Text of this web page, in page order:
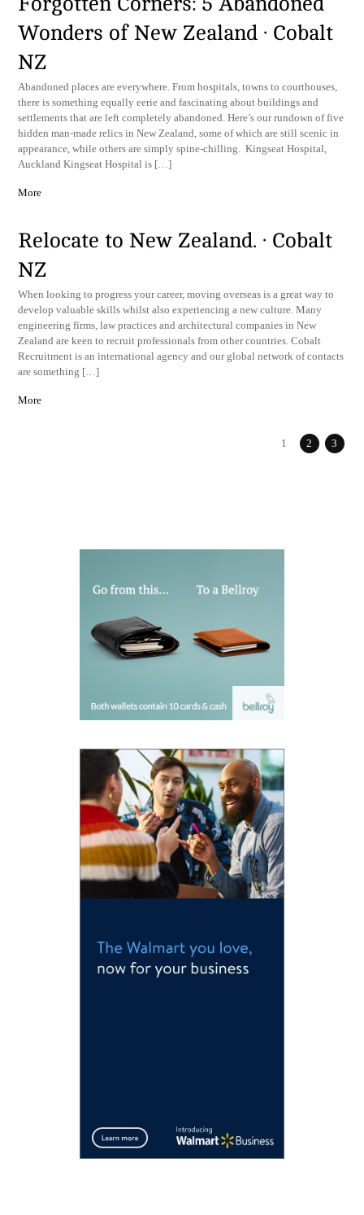
Wonders of New Zealand · Cobalt
NZ
Abandoned places are everywhere. From hospitals, towns to courthouses,
there is something equally eerie and fascinating about buildings and
settlements that are left completely abandoned. Here’s our rundown of five
hidden man-made relics in New Zealand, some of which are still scenic in
appearance, while others are simply spine-chilling. Kingseat Hospital,
Auckland Kingseat Hospital is […]
More
Relocate to New Zealand. · Cobalt
NZ
When looking to progress your career, moving overseas is a great way to
develop valuable skills whilst also experiencing a new culture. Many
engineering firms, law practices and architectural companies in New
Zealand are keen to recruit professionals from other countries. Cobalt
Recruitment is an international agency and our global network of contacts
are something […]
More
1 2 3